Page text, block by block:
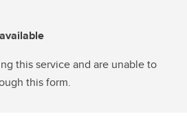
this service and are unable to
this form.